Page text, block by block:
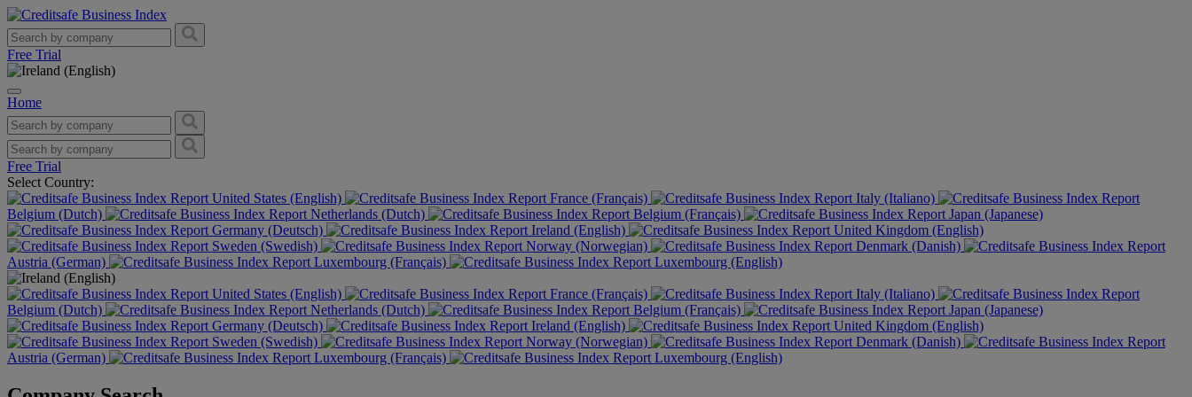
Free Trial
Home
Free Trial
Select Country:
United States (English)
France (Français)
Italy (Italiano)
Belgium (Dutch)
Netherlands (Dutch) Belgium (Français)
Japan (Japanese)
Germany (Deutsch)
Ireland (English)
United Kingdom (English)
Sweden (Swedish)
Norway (Norwegian)
Denmark (Danish)
Austria (German)
Luxembourg (Français) Luxembourg (English)
United States (English) France (Français)
Italy (Italiano)
Belgium (Dutch)
Netherlands (Dutch) Belgium (Français)
Japan (Japanese)
Germany (Deutsch)
Ireland (English)
United Kingdom (English)
Sweden (Swedish)
Norway (Norwegian)
Denmark (Danish)
Austria (German)
Luxembourg (Français) Luxembourg (English)